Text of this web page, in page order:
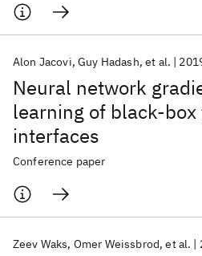
Neural network
learning of black-
interfaces
Alon Jacovi Guy Hadash et al.
Conference paper
Zeev Waks Omer Weissbrod et al.